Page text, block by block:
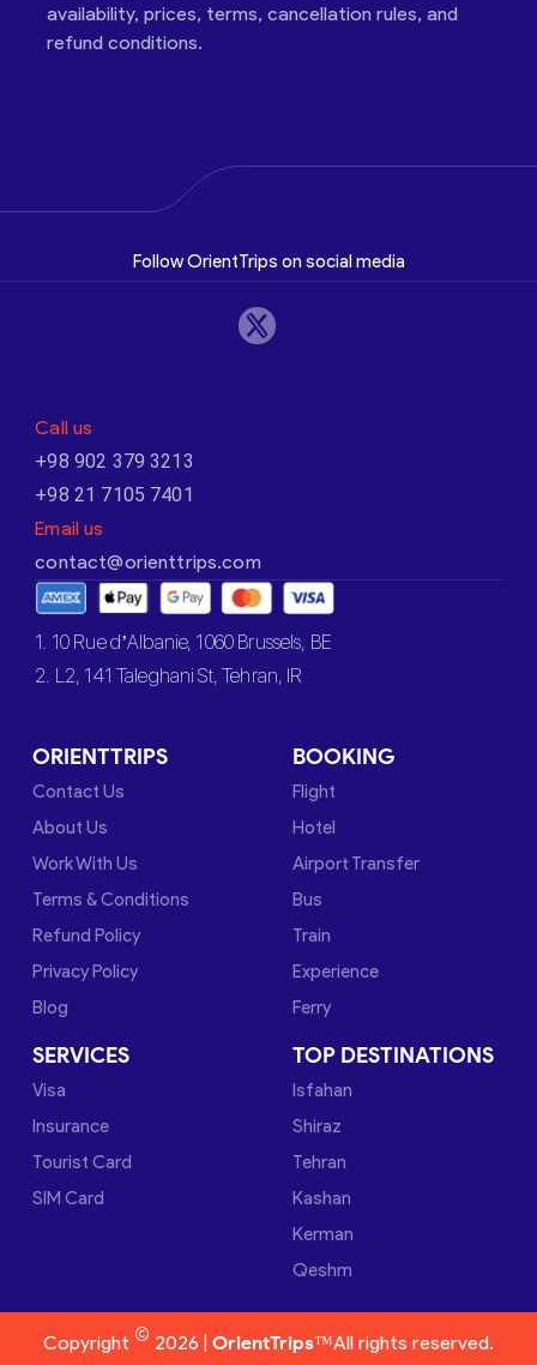
availability, prices, terms, cancellation rules, and
refund conditions.
Follow OrientTrips on social media
Call us
+98 902 379 3213
+98 21 7105 7401
Email us
contact@orienttrips.com
1. 10 Rue d’Albanie, 1060 Brussels, BE
2. L2, 141 Taleghani St, Tehran, IR
ORIENTTRIPS
Contact Us
About Us
Work With Us
Terms & Conditions
Refund Policy
Privacy Policy
Blog
BOOKING
Flight
Hotel
Airport Transfer
Bus
Train
Experience
Ferry
SERVICES
Visa
Insurance
Tourist Card
SIM Card
TOP DESTINATIONS
Isfahan
Shiraz
Tehran
Kashan
Kerman
Qeshm
Copyright © 2026 | OrientTrips™All rights reserved.